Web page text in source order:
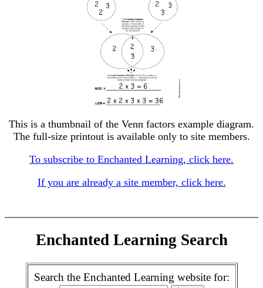
This is a thumbnail of the Venn factors example diagram.
The full-size printout is available only to site members.
To subscribe to Enchanted Learning, click here.
If you are already a site member, click here.
Enchanted Learning Search
Search the Enchanted Learning website for: